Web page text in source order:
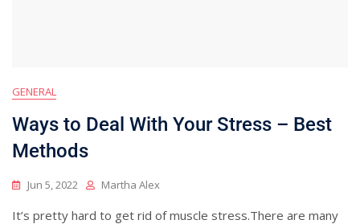
GENERAL
Ways to Deal With Your Stress – Best
Methods
Jun 5, 2022 Martha Alex
It’s pretty hard to get rid of muscle stress.There are many